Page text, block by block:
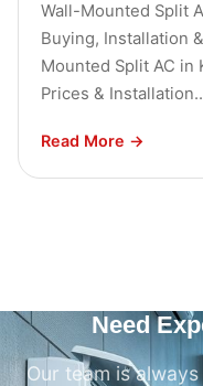
Wall-Mounted Split
Buying, Installation
Mounted Split AC in
Prices &
Read More →
Need
Our team is